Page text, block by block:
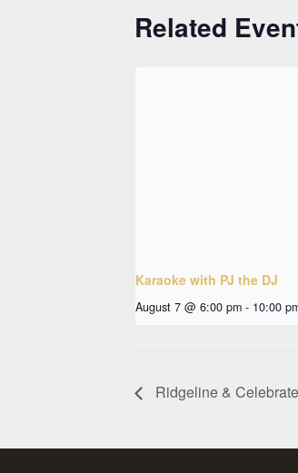
Related
Karaoke with PJ the DJ
August 7 @ 6:00 pm - 10:00
Ridgeline &